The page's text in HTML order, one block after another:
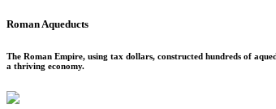
Roman Aqueducts
The Roman Empire, using tax dollars, constructed hundreds of
a thriving economy.